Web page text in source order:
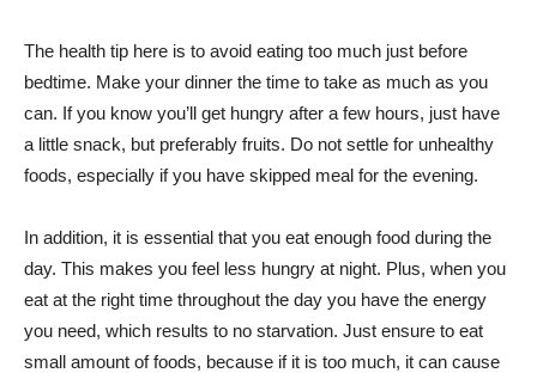
The health tip here is to avoid eating too much just before
bedtime. Make your dinner the time to take as much as you
can. If you know you’ll get hungry after a few hours, just have
a little snack, but preferably fruits. Do not settle for unhealthy
foods, especially if you have skipped meal for the evening.
In addition, it is essential that you eat enough food during the
day. This makes you feel less hungry at night. Plus, when you
eat at the right time throughout the day you have the energy
you need, which results to no starvation. Just ensure to eat
small amount of foods, because if it is too much, it can cause